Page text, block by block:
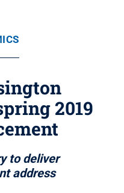
2019
to deliver
address